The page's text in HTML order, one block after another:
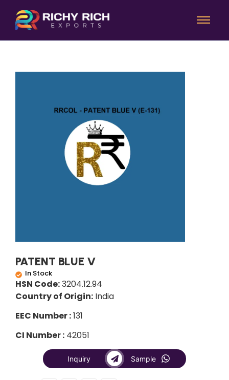
PATENT BLUE V
In Stock
HSN Code:3204.12.94
Country of Origin: India
EEC Number :131
CI Number : 42051
Inquiry Sample